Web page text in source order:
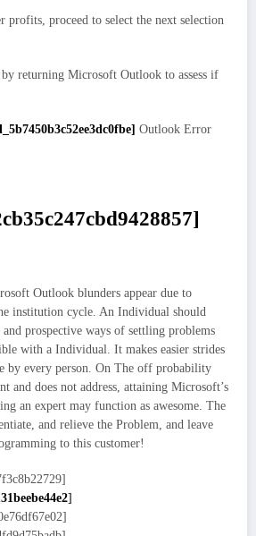
profits, proceed to select the next selection
returning Microsoft Outlook to assess if
Outlook Error
Outlook blunders appear due to
institution cycle. An Individual should
prospective ways of settling problems
with a Individual. It makes easier strides
by every person. On The off probability
and does not address, attaining Microsoft’s
an expert may function as awesome. The
and relieve the Problem, and leave
to this customer!
]